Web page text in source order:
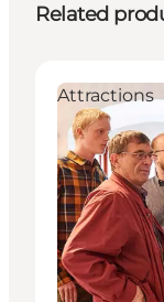
Related
Attractions